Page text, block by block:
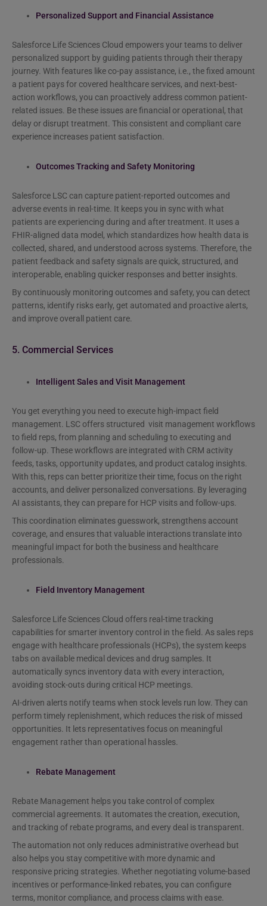
Personalized Support and Financial Assistance
Salesforce Life Sciences Cloud empowers your teams to deliver
personalized support by guiding patients through their therapy
journey. With features like co-pay assistance, i.e., the fixed amount
a patient pays for covered healthcare services, and next-best-
action workflows, you can proactively address common patient-
related issues. Be these issues are financial or operational, that
delay or disrupt treatment. This consistent and compliant care
experience increases patient satisfaction.
Outcomes Tracking and Safety Monitoring
Salesforce LSC can capture patient-reported outcomes and
adverse events in real-time. It keeps you in sync with what
patients are experiencing during and after treatment. It uses a
FHIR-aligned data model, which standardizes how health data is
collected, shared, and understood across systems. Therefore, the
patient feedback and safety signals are quick, structured, and
interoperable, enabling quicker responses and better insights.
By continuously monitoring outcomes and safety, you can detect
patterns, identify risks early, get automated and proactive alerts,
and improve overall patient care.
5. Commercial Services
Intelligent Sales and Visit Management
You get everything you need to execute high-impact field
management. LSC offers structured visit management workflows
to field reps, from planning and scheduling to executing and
follow-up. These workflows are integrated with CRM activity
feeds, tasks, opportunity updates, and product catalog insights.
With this, reps can better prioritize their time, focus on the right
accounts, and deliver personalized conversations. By leveraging
AI assistants, they can prepare for HCP visits and follow-ups.
This coordination eliminates guesswork, strengthens account
coverage, and ensures that valuable interactions translate into
meaningful impact for both the business and healthcare
professionals.
Field Inventory Management
Salesforce Life Sciences Cloud offers real-time tracking
capabilities for smarter inventory control in the field. As sales reps
engage with healthcare professionals (HCPs), the system keeps
tabs on available medical devices and drug samples. It
automatically syncs inventory data with every interaction,
avoiding stock-outs during critical HCP meetings.
AI-driven alerts notify teams when stock levels run low. They can
perform timely replenishment, which reduces the risk of missed
opportunities. It lets representatives focus on meaningful
engagement rather than operational hassles.
Rebate Management
Rebate Management helps you take control of complex
commercial agreements. It automates the creation, execution,
and tracking of rebate programs, and every deal is transparent.
The automation not only reduces administrative overhead but
also helps you stay competitive with more dynamic and
responsive pricing strategies. Whether negotiating volume-based
incentives or performance-linked rebates, you can configure
terms, monitor compliance, and process claims with ease.